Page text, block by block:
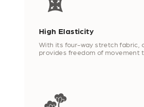
High Elasticity
With its four-way stretch fabric,
provides freedom of movement